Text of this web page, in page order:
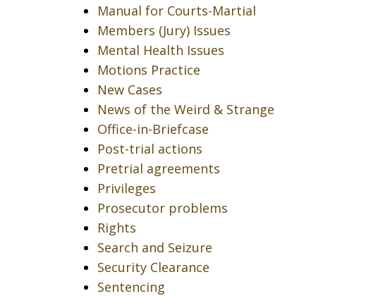
Manual for Courts-Martial
Members (Jury) Issues
Mental Health Issues
Motions Practice
New Cases
News of the Weird & Strange
Office-in-Briefcase
Post-trial actions
Pretrial agreements
Privileges
Prosecutor problems
Rights
Search and Seizure
Security Clearance
Sentencing